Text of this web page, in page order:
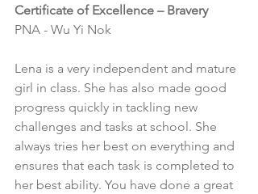
Certificate of Excellence – Bravery
PNA - Wu Yi Nok
Lena is a very independent and mature
girl in class. She has also made good
progress quickly in tackling new
challenges and tasks at school. She
always tries her best on everything and
ensures that each task is completed to
her best ability. You have done a great